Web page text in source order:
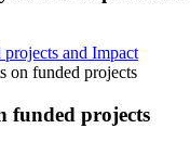
projects and Impact
on funded projects
funded projects